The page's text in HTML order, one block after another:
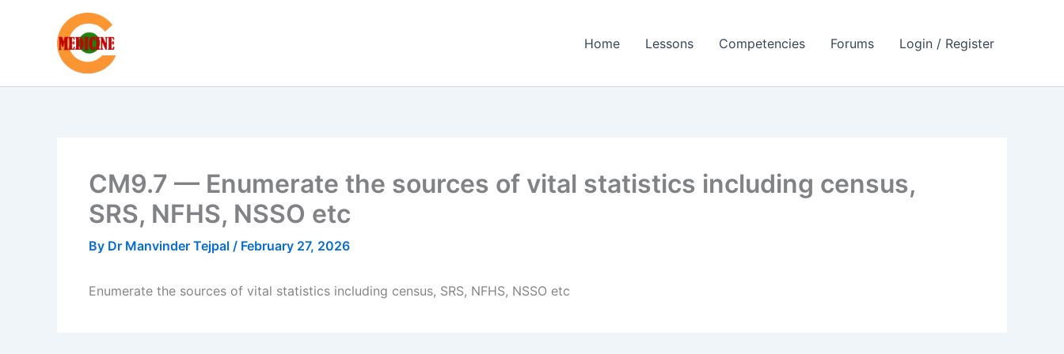
Home Lessons Competencies Forums Login / Register
CM9.7 — Enumerate the sources of vital statistics including census,
SRS, NFHS, NSSO etc
By Dr Manvinder Tejpal / February 27, 2026
Enumerate the sources of vital statistics including census, SRS, NFHS, NSSO etc